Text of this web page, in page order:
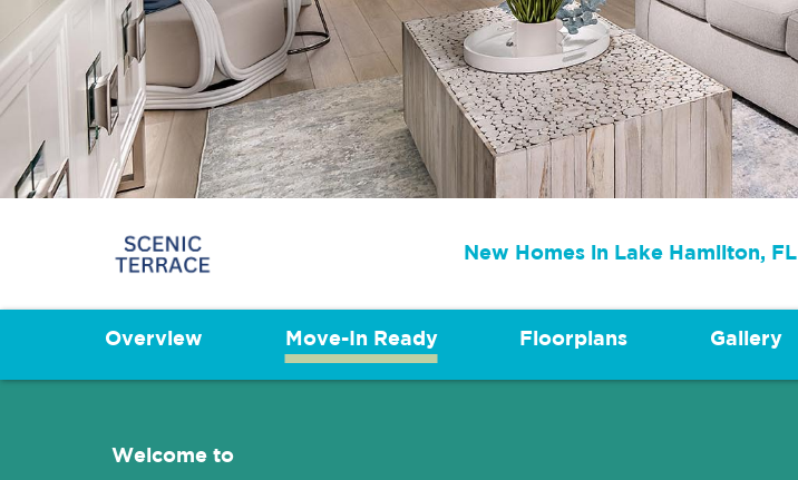
New Homes in Lake Hamilton, FL
Overview Move-In Ready Floorplans Gallery
Welcome to